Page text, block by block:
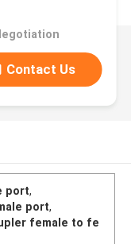
Contact Us
port,
port,
female to fe